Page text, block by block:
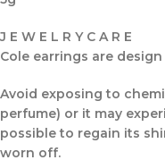
J E W E L R Y C A R E
Cole earrings are
Avoid exposing to
perfume) or it may
possible to regain its
worn off.